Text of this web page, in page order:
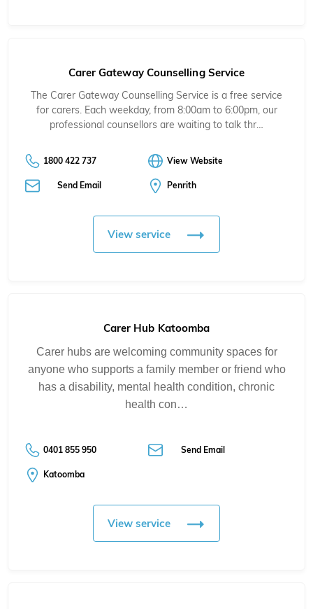
Carer Gateway Counselling Service
The Carer Gateway Counselling Service is a free service
for carers. Each weekday, from 8:00am to 6:00pm, our
professional counsellors are waiting to talk thr…
1800 422 737 View Website
Send Email Penrith
View service
Carer Hub Katoomba
Carer hubs are welcoming community spaces for
anyone who supports a family member or friend who
has a disability, mental health condition, chronic
health con…
0401 855 950 Send Email
Katoomba
View service